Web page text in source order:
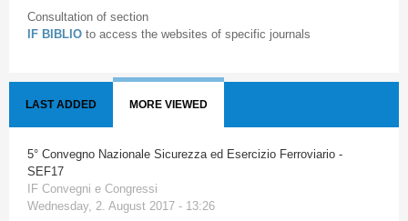
Consultation of section
IF BIBLIO to access the websites of specific journals
LAST ADDED MORE VIEWED
5° Convegno Nazionale Sicurezza ed Esercizio Ferroviario -
SEF17
IF Convegni e Congressi
Wednesday, 2. August 2017 - 13:26